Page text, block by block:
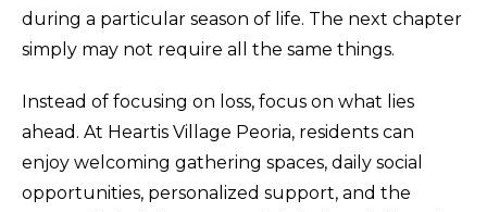
during a particular season of life. The next chapter
simply may not require all the same things.
Instead of focusing on loss, focus on what lies
ahead. At Heartis Village Peoria, residents can
enjoy welcoming gathering spaces, daily social
opportunities, personalized support, and the